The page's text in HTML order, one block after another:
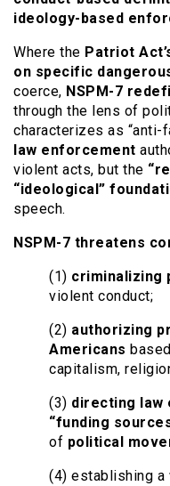
ideology-based
Where the Patriot
on specific
coerce, NSPM-7
through the lens of
characterizes as “anti-
law enforcement
violent acts, but the
“ideological”
speech.
NSPM-7 threatens
(1) criminalizing
violent conduct;
(2) authorizing
Americans
capitalism,
(3) directing law
“funding
of political
(4) establishing a